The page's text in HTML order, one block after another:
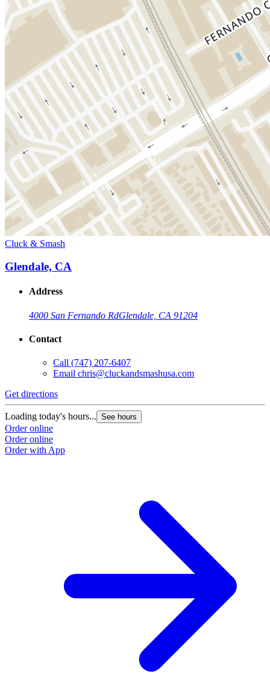
Cluck & Smash
Glendale, CA
Address
4000 San Fernando RdGlendale, CA 91204
Contact
Call (747) 207-6407
Email chris@cluckandsmashusa.com
Get directions
Loading today's hours... See hours
Order online
Order online
Order with App